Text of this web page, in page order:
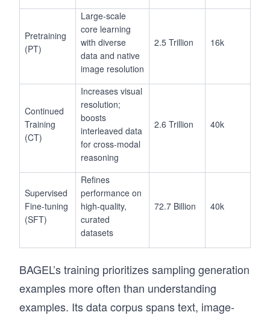
Pretraining
(PT)
Large-scale
core learning
with diverse
data and native
image resolution
2.5 Trillion 16k
Continued
Training
(CT)
Increases visual
resolution;
boosts
interleaved data
for cross-modal
reasoning
2.6 Trillion 40k
Supervised
Fine-tuning
(SFT)
Refines
performance on
high-quality,
curated
datasets
72.7 Billion 40k
BAGEL’s training prioritizes sampling generation
examples more often than understanding
examples. Its data corpus spans text, image-